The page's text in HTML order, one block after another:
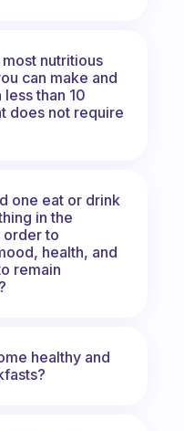
ideas?
nutritious
can make and
than 10
does not require
one eat or drink
in the
order to
health, and
remain
healthy and